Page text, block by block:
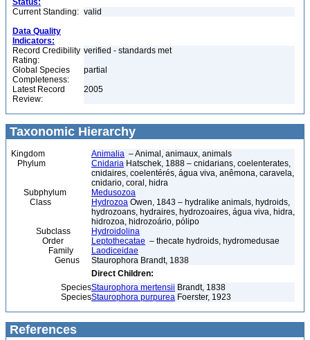
Status:
Current Standing: valid
Data Quality
Indicators:
Record Credibility
Rating:
verified - standards met
Global Species
Completeness:
partial
Latest Record
Review:
2005
Taxonomic Hierarchy
Kingdom Animalia – Animal, animaux, animals
Phylum
Cnidaria Hatschek, 1888 – cnidarians, coelenterates,
cnidaires, coelentérés, água viva, anêmona, caravela,
cnidario, coral, hidra
Subphylum
Medusozoa
Class
Hydrozoa Owen, 1843 – hydralike animals, hydroids,
hydrozoans, hydraires, hydrozoaires, água viva, hidra,
hidrozoa, hidrozoário, pólipo
Subclass
Hydroidolina
Order
Leptothecatae – thecate hydroids, hydromedusae
Family
Laodiceidae
Genus
Staurophora Brandt, 1838
Direct Children:
SpeciesStaurophora mertensii Brandt, 1838
SpeciesStaurophora purpurea Foerster, 1923
References